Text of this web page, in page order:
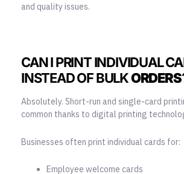
and quality issues.
CAN I PRINT INDIVIDUAL
INSTEAD OF BULKORDERS
Absolutely. Short-run and single-card
common thanks to digital printing
Businesses often print individual cards for:
Employee welcome cards